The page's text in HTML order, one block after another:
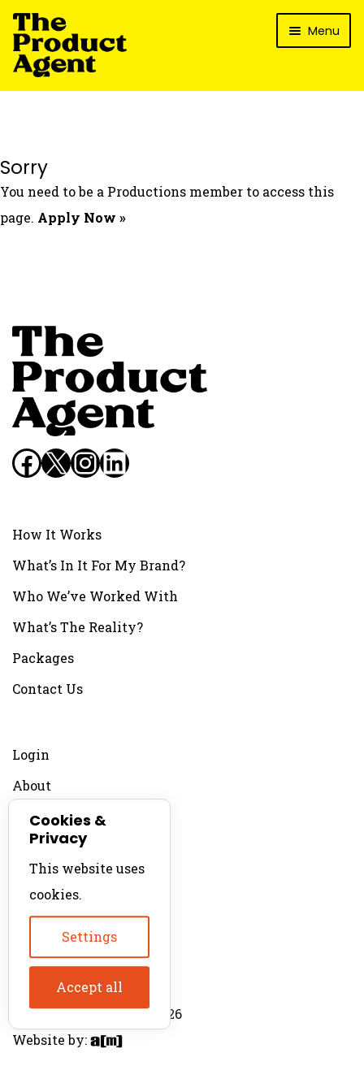
Skip
to
navigation
Skip
to
content
Menu
How It Works
Packages
Sorry
You need to be a Productions member to access this
page. Apply Now »
Facebook
X Instagram
LinkedIn
How It Works
What’s In It For My Brand?
Who We’ve Worked With
What’s The Reality?
Packages
Contact Us
Login
About
Contact
For Productions
Product Directory
© The Product Agent 2026
Website by:
Cookies &
Privacy
This website uses
cookies.
Settings
Accept all